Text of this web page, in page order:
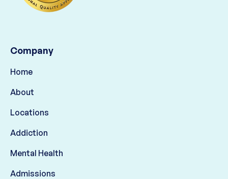
Company
Home
About
Locations
Addiction
Mental Health
Admissions